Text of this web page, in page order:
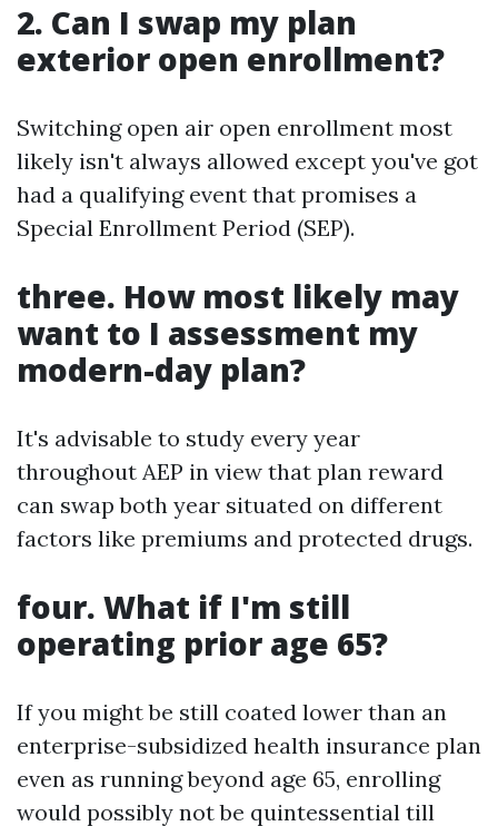
2. Can I swap my plan
exterior open enrollment?
Switching open air open enrollment most
likely isn't always allowed except you've got
had a qualifying event that promises a
Special Enrollment Period (SEP).
three. How most likely may
want to I assessment my
modern-day plan?
It's advisable to study every year
throughout AEP in view that plan reward
can swap both year situated on different
factors like premiums and protected drugs.
four. What if I'm still
operating prior age 65?
If you might be still coated lower than an
enterprise-subsidized health insurance plan
even as running beyond age 65, enrolling
would possibly not be quintessential till